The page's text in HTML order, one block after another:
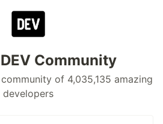
Community
of 4,035,135 amazing
developers